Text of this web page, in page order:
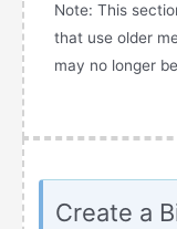
Note: This
that use older
may no longer
Create a